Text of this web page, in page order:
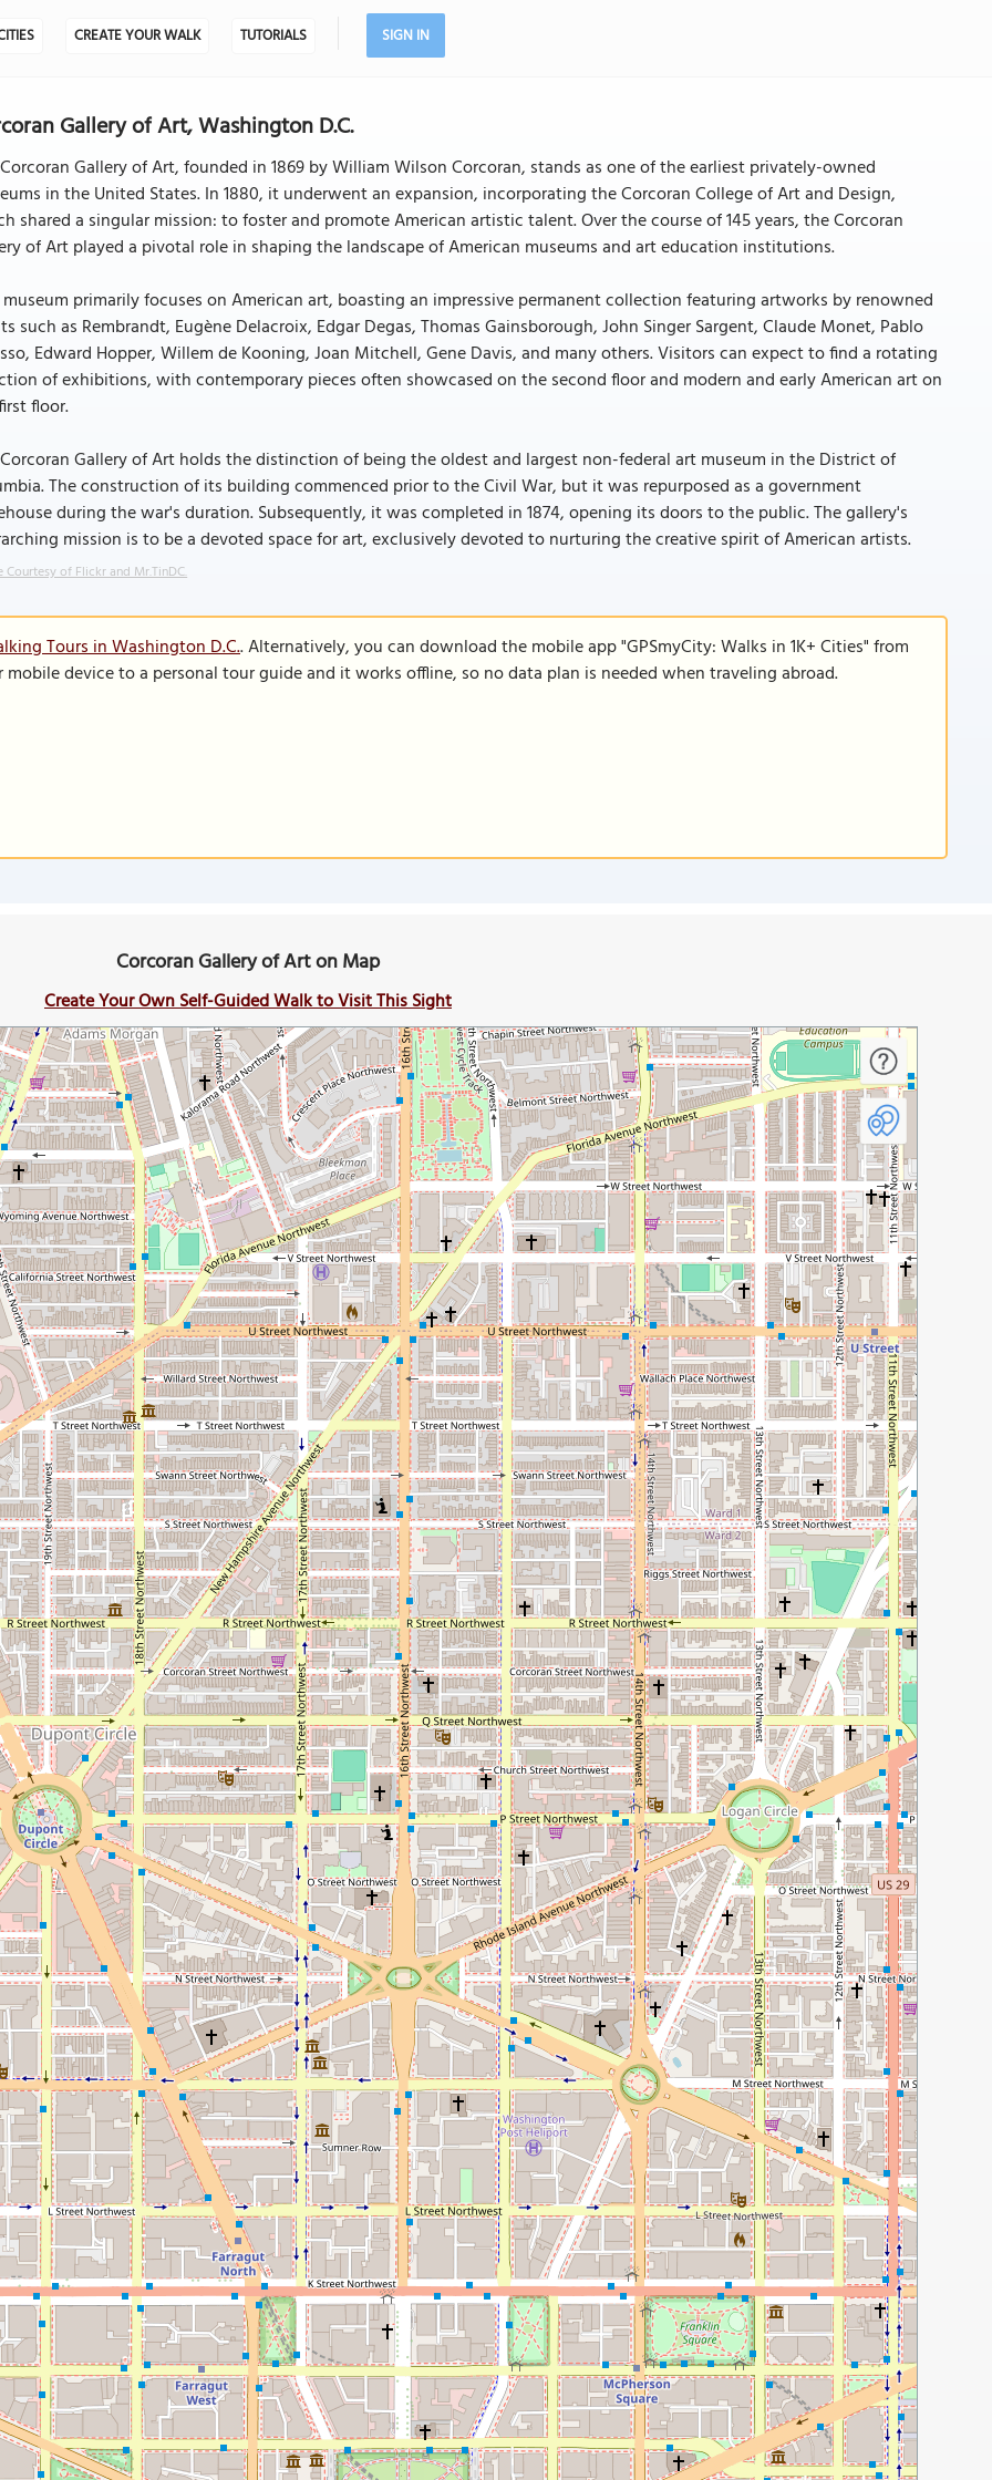
CREATE YOUR WALK TUTORIALS SIGN IN
Gallery of Art, Washington D.C.
Gallery of Art, founded in 1869 by William Wilson Corcoran, stands as one of the earliest privately-owned
in the United States. In 1880, it underwent an expansion, incorporating the Corcoran College of Art and Design,
shared a singular mission: to foster and promote American artistic talent. Over the course of 145 years, the Corcoran
of Art played a pivotal role in shaping the landscape of American museums and art education institutions.
museum primarily focuses on American art, boasting an impressive permanent collection featuring artworks by renowned
such as Rembrandt, Eugène Delacroix, Edgar Degas, Thomas Gainsborough, John Singer Sargent, Claude Monet, Pablo
Edward Hopper, Willem de Kooning, Joan Mitchell, Gene Davis, and many others. Visitors can expect to find a rotating
of exhibitions, with contemporary pieces often showcased on the second floor and modern and early American art on
floor.
Gallery of Art holds the distinction of being the oldest and largest non-federal art museum in the District of
The construction of its building commenced prior to the Civil War, but it was repurposed as a government
during the war's duration. Subsequently, it was completed in 1874, opening its doors to the public. The gallery's
mission is to be a devoted space for art, exclusively devoted to nurturing the creative spirit of American artists.
Courtesy of Flickr and Mr.TinDC.
Tours in Washington D.C.. Alternatively, you can download the mobile app "GPSmyCity: Walks in 1K+ Cities" from
mobile device to a personal tour guide and it works offline, so no data plan is needed when traveling abroad.
Corcoran Gallery of Art on Map
Create Your Own Self-Guided Walk to Visit This Sight